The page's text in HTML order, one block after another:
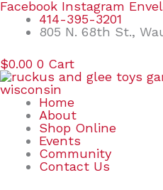
Skip
content
Facebook Instagram
414-395-3201
805 N. 68th St.,
$0.00 0 Cart
Home
About
Shop Online
Events
Community
Contact Us
Search